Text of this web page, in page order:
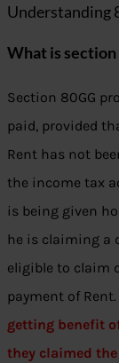
Understanding
What is section
Section 80GG
paid, provided
Rent has not
the income tax
is being given
he is claiming a
eligible to claim
payment of Rent.
getting benefit
they claimed